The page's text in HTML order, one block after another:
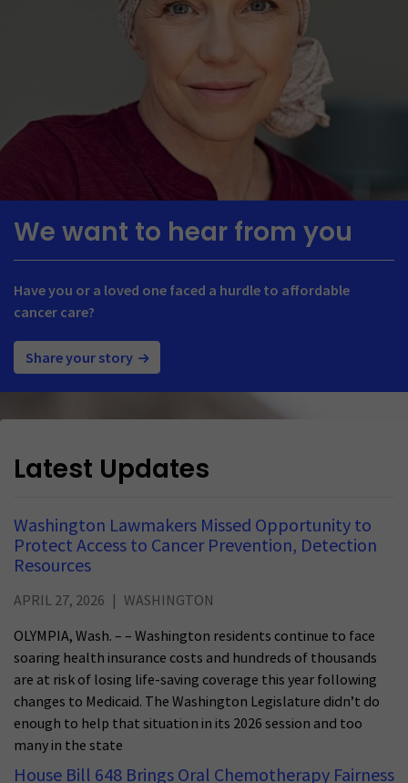
We want to hear from you
Have you or a loved one faced a hurdle to affordable
cancer care?
Share your story
Latest Updates
Washington Lawmakers Missed Opportunity to
Protect Access to Cancer Prevention, Detection
Resources
APRIL 27, 2026
WASHINGTON
OLYMPIA, Wash. – – Washington residents continue to face
soaring health insurance costs and hundreds of thousands
are at risk of losing life-saving coverage this year following
changes to Medicaid. The Washington Legislature didn’t do
enough to help that situation in its 2026 session and too
many in the state
House Bill 648 Brings Oral Chemotherapy Fairness